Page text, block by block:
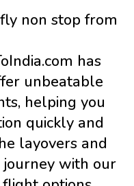
non stop from
has
unbeatable
helping you
quickly and
layovers and
journey with our